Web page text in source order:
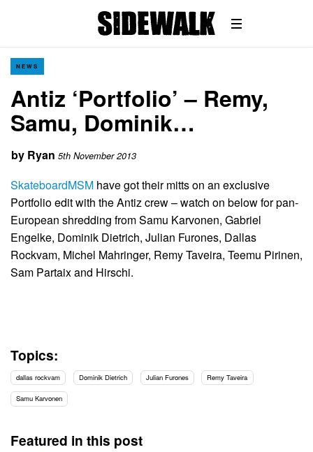
NEWS
Antiz ‘Portfolio’ – Remy,
Samu, Dominik…
by Ryan 5th November 2013
SkateboardMSM have got their mitts on an exclusive
Portfolio edit with the Antiz crew – watch on below for pan-
European shredding from Samu Karvonen, Gabriel
Engelke, Dominik Dietrich, Julian Furones, Dallas
Rockvam, Michel Mahringer, Remy Taveira, Teemu Pirinen,
Sam Partaix and Hirschi.
Topics:
dallas rockvam Dominik Dietrich Julian Furones Remy Taveira
Samu Karvonen
Featured in this post